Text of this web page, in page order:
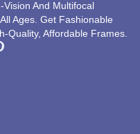
And Multifocal
Ages. Get Fashionable
Quality, Affordable Frames.